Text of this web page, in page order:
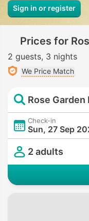
Sign in or register
Prices for
2 guests 3 nights
We Price Match
Rose
Check-in
Sun, 27 Sep
2 adults